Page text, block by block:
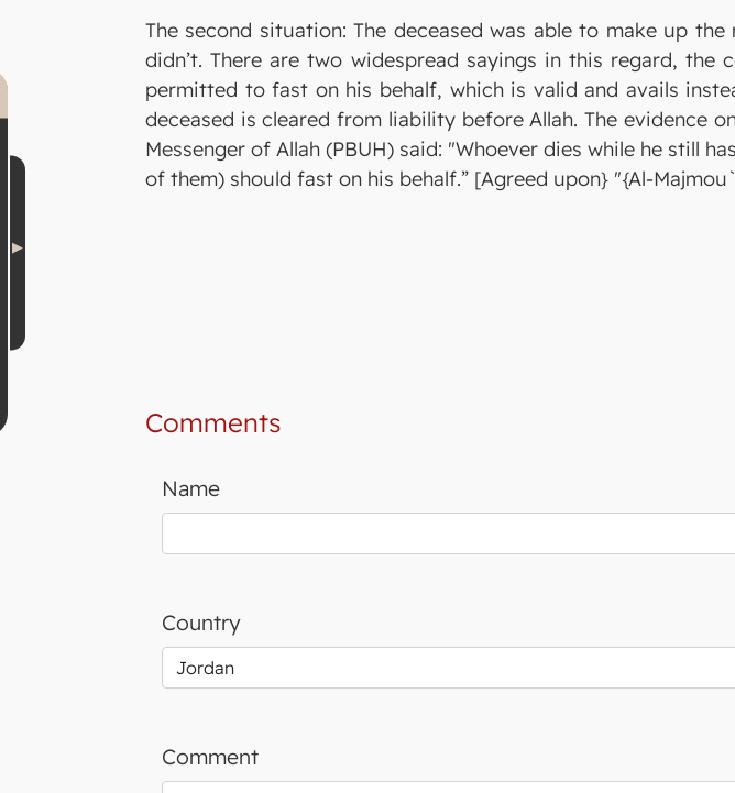
The second situation: The deceased was able to make up
didn’t. There are two widespread sayings in this regard,
permitted to fast on his behalf, which is valid and avails
deceased is cleared from liability before Allah. The evidence
Messenger of Allah (PBUH) said: "Whoever dies while he still
of them) should fast on his behalf.” [Agreed upon} "{Al-
Comments
Name
Country
Comment